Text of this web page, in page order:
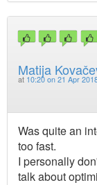
Matija
at 10:20 on 21 Apr
Was quite an
too fast.
I personally
talk about